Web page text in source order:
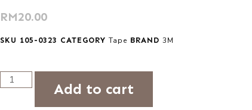
RM20.00
SKU 105-0323 CATEGORY Tape BRAND 3M
Add to cart